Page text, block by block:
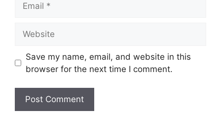
Save my name, email, and website in this
browser for the next time I comment.